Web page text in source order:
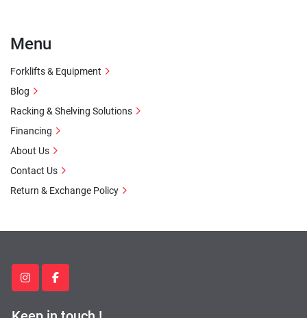
instagramfacebook
Menu
Forklifts & Equipment
Blog
Racking & Shelving Solutions
Financing
About Us
Contact Us
Return & Exchange Policy